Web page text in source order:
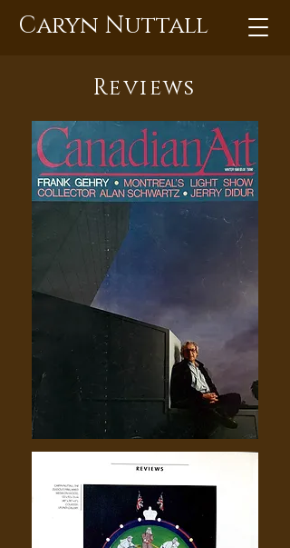
Caryn Nuttall
Reviews